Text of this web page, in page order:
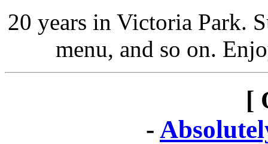
20 years in Victoria Park.
menu, and so on.
[
-